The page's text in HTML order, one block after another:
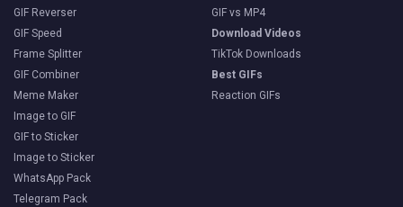
GIF Reverser
GIF Speed
Frame Splitter
GIF Combiner
Meme Maker
Image to GIF
GIF to Sticker
Image to Sticker
WhatsApp Pack
Telegram Pack
GIF vs MP4
Download Videos
TikTok Downloads
Best GIFs
Reaction GIFs